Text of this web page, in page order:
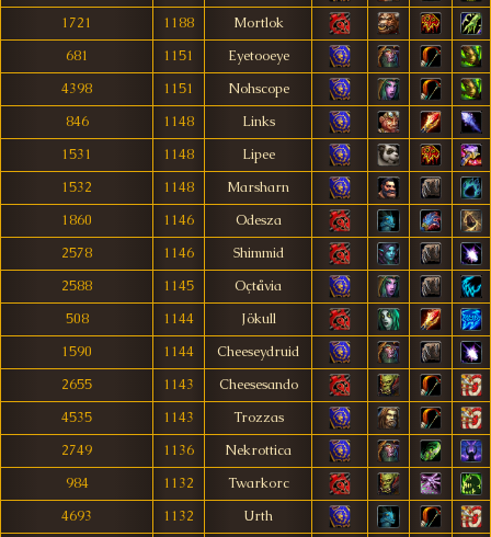
1721
1188
Mortlok
681
1151
Eyetooeye
4398
1151
Nohscope
846
1148
Links
1531
1148
Lipee
1532
1148
Marsharn
1860
1146
Odesza
2578
1146
Shimmid
2588
1145
Oçtåvia
508
1144
Jökull
1590
1144
Cheeseydruid
2655
1143
Cheesesando
4535
1143
Trozzas
2749
1136
Nekrottica
984
1132
Twarkorc
4693
1132 Urth